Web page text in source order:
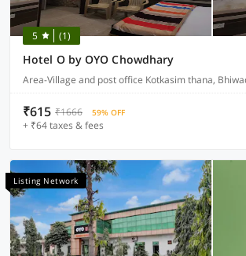
5 (1)
Hotel O by OYO Chowdhary
Area-Village and post office Kotkasim thana,
₹615 ₹1666 59% OFF
+ ₹64 taxes & fees
Listing Network